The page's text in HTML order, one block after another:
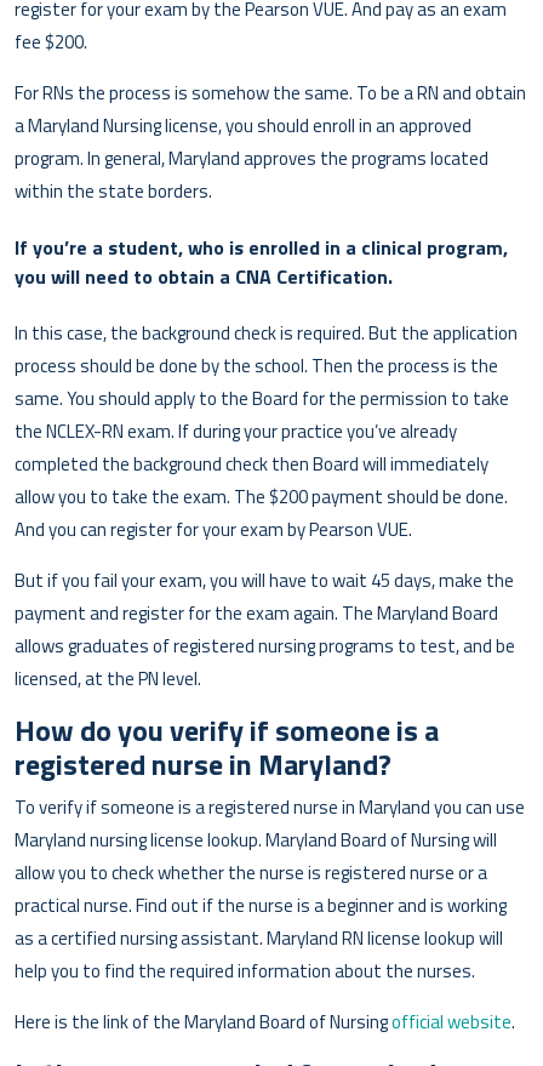
register for your exam by the Pearson VUE. And pay as an exam
fee $200.
For RNs the process is somehow the same. To be a RN and obtain
a Maryland Nursing license, you should enroll in an approved
program. In general, Maryland approves the programs located
within the state borders.
If you’re a student, who is enrolled in a clinical program,
you will need to obtain a CNA Certification.
In this case, the background check is required. But the application
process should be done by the school. Then the process is the
same. You should apply to the Board for the permission to take
the NCLEX-RN exam. If during your practice you’ve already
completed the background check then Board will immediately
allow you to take the exam. The $200 payment should be done.
And you can register for your exam by Pearson VUE.
But if you fail your exam, you will have to wait 45 days, make the
payment and register for the exam again. The Maryland Board
allows graduates of registered nursing programs to test, and be
licensed, at the PN level.
How do you verify if someone is a
registered nurse in Maryland?
To verify if someone is a registered nurse in Maryland you can use
Maryland nursing license lookup. Maryland Board of Nursing will
allow you to check whether the nurse is registered nurse or a
practical nurse. Find out if the nurse is a beginner and is working
as a certified nursing assistant. Maryland RN license lookup will
help you to find the required information about the nurses.
Here is the link of the Maryland Board of Nursingofficial website.